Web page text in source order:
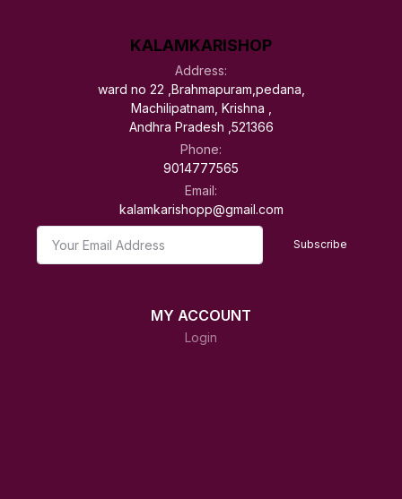
KALAMKARISHOP
Address:
ward no 22 ,Brahmapuram,pedana,
Machilipatnam, Krishna ,
Andhra Pradesh ,521366
Phone:
9014777565
Email:
kalamkarishopp@gmail.com
Subscribe
MY ACCOUNT
Login